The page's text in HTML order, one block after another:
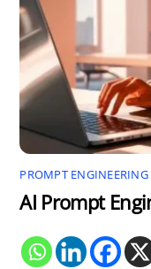
PROMPT ENGINEERING
AI Prompt